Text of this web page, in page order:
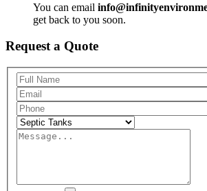
You can email
get back to you soon.
Request a Quote